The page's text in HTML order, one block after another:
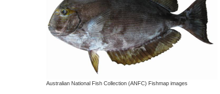
Australian National Fish Collection (ANFC) Fishmap images